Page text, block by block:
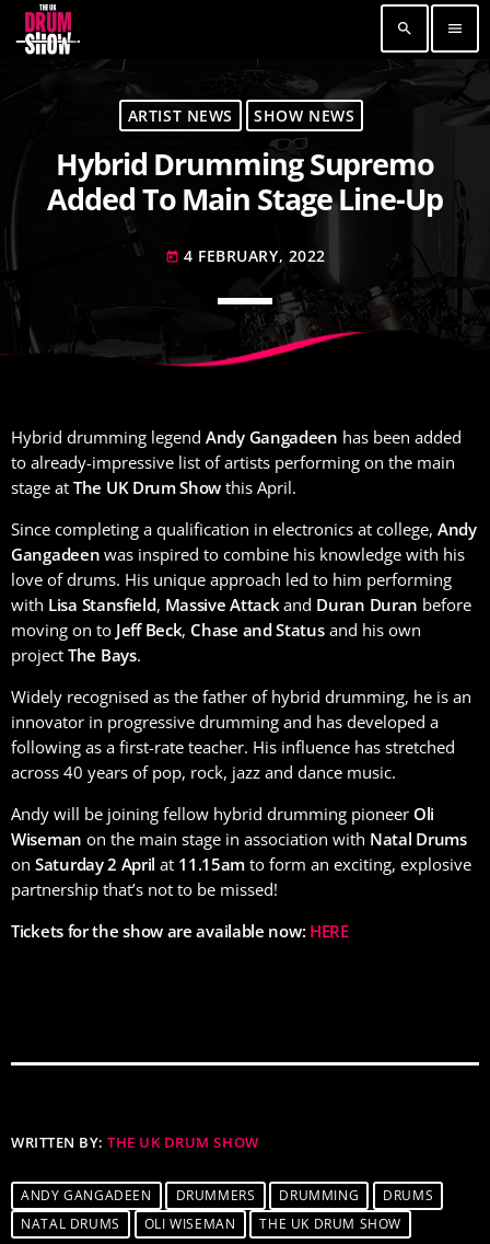
search menu
TOP READING
Elevate Your Drumming Experience with ACS at
the UK Drum Show
today 30 SEPTEMBER, 2023
Pearl & Sabian Signing Sessions – Sunday 2pm
30 SEPTEMBER, 2023
Andy Wish: *International Drummer To The
MOST UPVOTED
ARTIST NEWS SHOW NEWS
Hybrid Drumming Supremo
Added To Main Stage Line-Up
today 4 FEBRUARY, 2022
Hybrid drumming legend Andy Gangadeen has been added
to already-impressive list of artists performing on the main
stage at The UK Drum Show this April.
Since completing a qualification in electronics at college, Andy
Gangadeen was inspired to combine his knowledge with his
love of drums. His unique approach led to him performing
with Lisa Stansfield, Massive Attackand Duran Duran before
moving on to Jeff Beck, Chase and Statusand his own
project The Bays.
Widely recognised as the father of hybrid drumming, he is an
innovator in progressive drumming and has developed a
following as a first-rate teacher. His influence has stretched
across 40 years of pop, rock, jazz and dance music.
Andy will be joining fellow hybrid drumming pioneer Oli
Wiseman on the main stage in association with Natal Drums
on Saturday 2 April at 11.15am to form an exciting, explosive
partnership that’s not to be missed!
Tickets for the show are available now: HERE
WRITTEN BY:THE UK DRUM SHOW
ANDY GANGADEEN DRUMMERS DRUMMING
DRUMS
NATAL DRUMS
OLI WISEMAN THE UK DRUM SHOW